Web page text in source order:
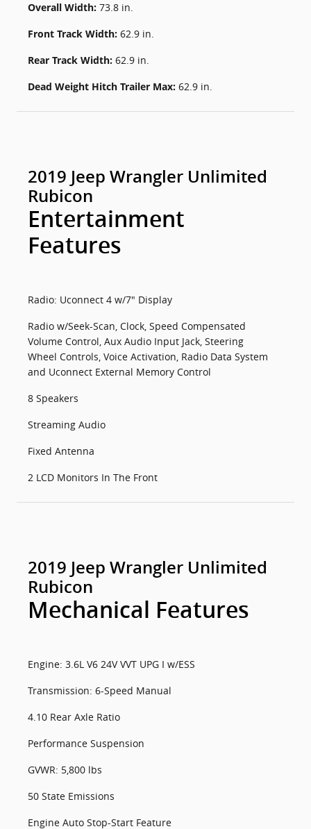
Overall Width: 73.8 in.
Front Track Width: 62.9 in.
Rear Track Width: 62.9 in.
Dead Weight Hitch Trailer Max: 62.9 in.
2019 Jeep Wrangler Unlimited
Rubicon
Entertainment
Features
Radio: Uconnect 4 w/7" Display
Radio w/Seek-Scan, Clock, Speed Compensated
Volume Control, Aux Audio Input Jack, Steering
Wheel Controls, Voice Activation, Radio Data System
and Uconnect External Memory Control
8 Speakers
Streaming Audio
Fixed Antenna
2 LCD Monitors In The Front
2019 Jeep Wrangler Unlimited
Rubicon
Mechanical Features
Engine: 3.6L V6 24V VVT UPG I w/ESS
Transmission: 6-Speed Manual
4.10 Rear Axle Ratio
Performance Suspension
GVWR: 5,800 lbs
50 State Emissions
Engine Auto Stop-Start Feature